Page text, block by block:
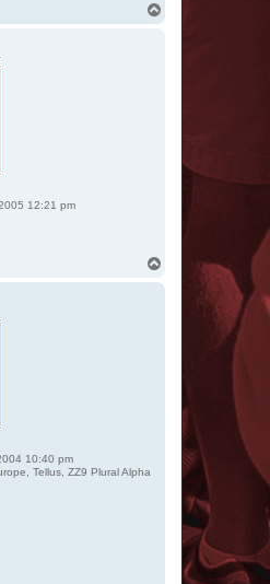
12:21 pm
10:40 pm
Tellus, ZZ9 Plural Alpha